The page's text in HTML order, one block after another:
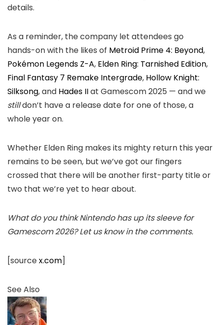
details.
As a reminder, the company let attendees go
hands-on with the likes of Metroid Prime 4: Beyond,
Pokémon Legends Z-A, Elden Ring: Tarnished Edition,
Final Fantasy 7 Remake Intergrade, Hollow Knight:
Silksong, and Hades IIat Gamescom 2025 — and we
stilldon’t have a release date for one of those, a
whole year on.
Whether Elden Ring makes its mighty return this year
remains to be seen, but we’ve got our fingers
crossed that there will be another first-party title or
two that we’re yet to hear about.
What do you think Nintendo has up its sleeve for
Gamescom 2026? Let us know in the comments.
[sourcex.com]
See Also